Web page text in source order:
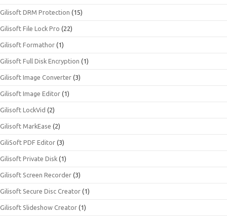
Gilisoft DRM Protection (15)
Gilisoft File Lock Pro (22)
Gilisoft Formathor (1)
Gilisoft Full Disk Encryption (1)
Gilisoft Image Converter (3)
Gilisoft Image Editor (1)
Gilisoft LockVid (2)
Gilisoft MarkEase (2)
GiliSoft PDF Editor (3)
Gilisoft Private Disk (1)
Gilisoft Screen Recorder (3)
Gilisoft Secure Disc Creator (1)
Gilisoft Slideshow Creator (1)